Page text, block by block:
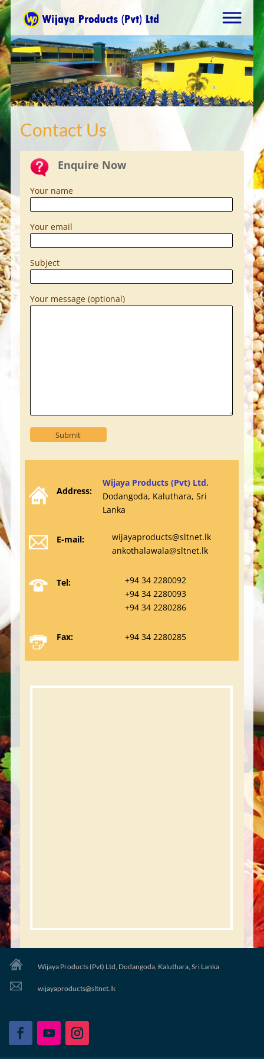
Contact Us
Enquire Now
Your name
Your email
Subject
Your message (optional)
Address:
Wijaya Products (Pvt) Ltd.
Dodangoda, Kaluthara, Sri
Lanka
E-mail:
wijayaproducts@sltnet.lk
ankothalawala@sltnet.lk
Tel:
+94 34 2280092
+94 34 2280093
+94 34 2280286
Fax: +94 34 2280285
Wijaya Products (Pvt) Ltd, Dodangoda, Kaluthara, Sri Lanka
wijayaproducts@sltnet.lk